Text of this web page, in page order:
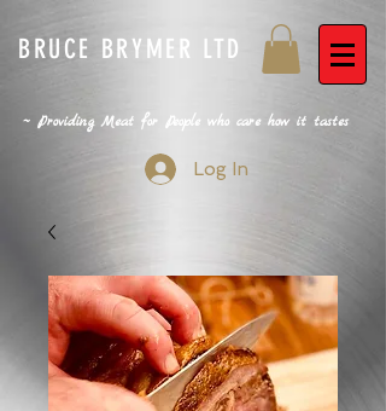
BRUCE BRYMER LTD
~ Providing Meat for People who care how it tastes
Log In